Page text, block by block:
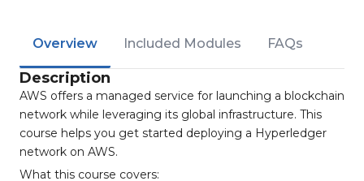
Overview Included Modules FAQs
Description
AWS offers a managed service for launching a blockchain
network while leveraging its global infrastructure. This
course helps you get started deploying a Hyperledger
network on AWS.
What this course covers: